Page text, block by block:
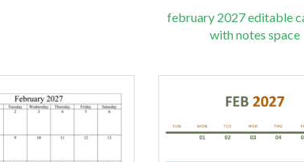
february 2027 editable
with notes space